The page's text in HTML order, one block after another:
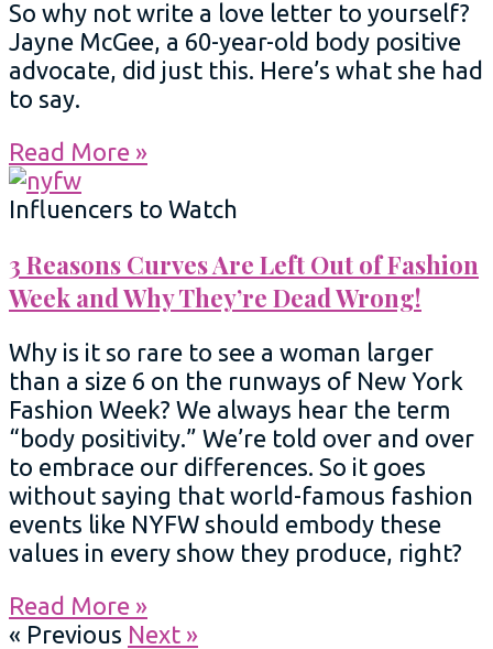
So why not write a love letter to yourself?
Jayne McGee, a 60-year-old body positive
advocate, did just this. Here’s what she had
to say.
Read More »
Influencers to Watch
3 Reasons Curves Are Left Out of Fashion
Week and Why They’re Dead Wrong!
Why is it so rare to see a woman larger
than a size 6 on the runways of New York
Fashion Week? We always hear the term
“body positivity.” We’re told over and over
to embrace our differences. So it goes
without saying that world-famous fashion
events like NYFW should embody these
values in every show they produce, right?
Read More »
« Previous Next »